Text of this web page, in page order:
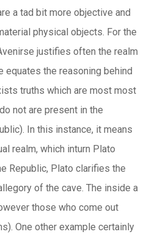
a tad bit more objective and
physical objects. For the
justifies often the realm
equates the reasoning behind
truths which are most most
not are present in the
In this instance, it means
realm, which inturn Plato
Republic, Plato clarifies the
of the cave. The inside a
those who come out
One other example certainly